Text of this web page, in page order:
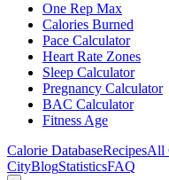
One Rep Max
Calories Burned
Pace Calculator
Heart Rate Zones
Sleep Calculator
Pregnancy Calculator
BAC Calculator
Fitness Age
Calorie DatabaseRecipesAll
CityBlogStatisticsFAQ